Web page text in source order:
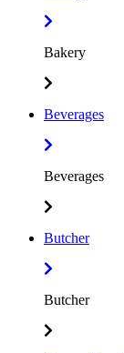
Bakery
Beverages
Beverages
Butcher
Butcher